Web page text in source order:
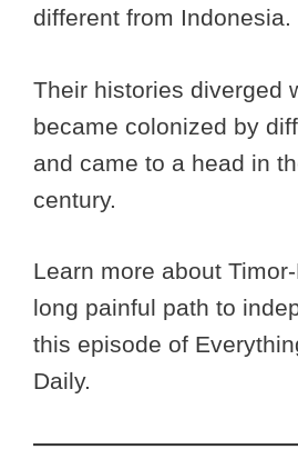
different from Indonesia.
Their histories diverged
became colonized by
and came to a head in
century.
Learn more about
long painful path to
this episode of
Daily.